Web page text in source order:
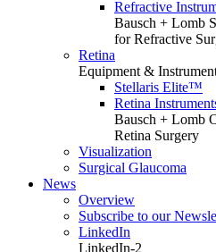
Refractive
Bausch + Lomb
for Refractive
Retina
Equipment &
Stellaris Elite™
Retina
Bausch + Lomb
Retina Surgery
Visualization
Surgical Glaucoma
News
Overview
Subscribe to our
LinkedIn
LinkedIn-2